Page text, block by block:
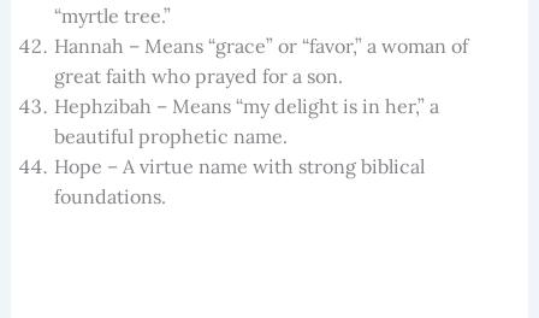
“myrtle tree.”
Hannah – Means “grace” or “favor,” a woman of
great faith who prayed for a son.
Hephzibah – Means “my delight is in her,” a
beautiful prophetic name.
Hope – A virtue name with strong biblical
foundations.